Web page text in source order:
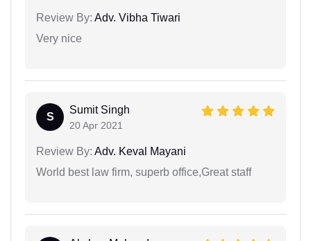
Review By: Adv. Vibha Tiwari
Very nice
S
Sumit Singh
20 Apr 2021
Review By: Adv. Keval Mayani
World best law firm, superb office,Great staff